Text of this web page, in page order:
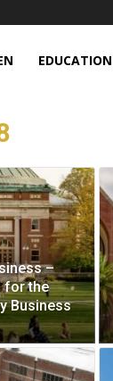
EDUCATION
–
for the
Business